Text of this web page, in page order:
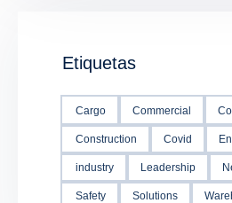
Etiquetas
Cargo Commercial
Construction Covid
industry Leadership
Safety Solutions